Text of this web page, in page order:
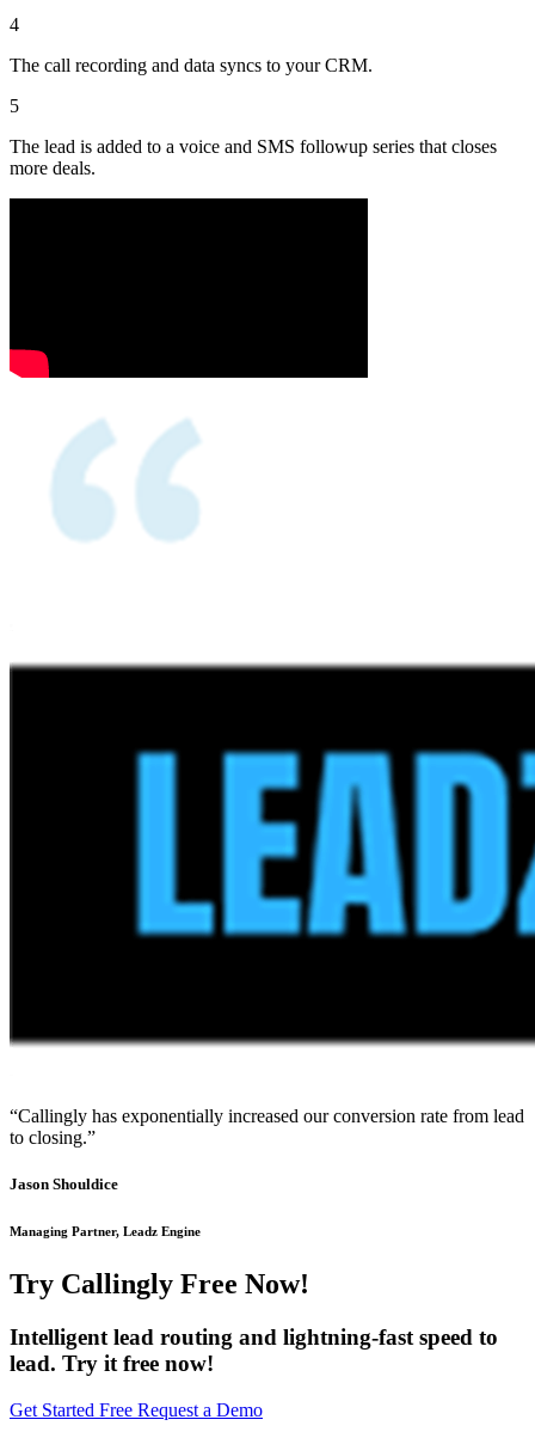
4
The call recording and data syncs to your CRM.
5
The lead is added to a voice and SMS followup series that closes
more deals.
“Callingly has exponentially increased our conversion rate from lead
to closing.”
Jason Shouldice
Managing Partner, Leadz Engine
Try Callingly Free Now!
Intelligent lead routing and lightning-fast speed to
lead. Try it free now!
Get Started Free Request a Demo